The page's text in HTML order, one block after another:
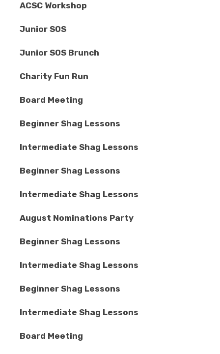
ACSC Workshop
Junior SOS
Junior SOS Brunch
Charity Fun Run
Board Meeting
Beginner Shag Lessons
Intermediate Shag Lessons
Beginner Shag Lessons
Intermediate Shag Lessons
August Nominations Party
Beginner Shag Lessons
Intermediate Shag Lessons
Beginner Shag Lessons
Intermediate Shag Lessons
Board Meeting